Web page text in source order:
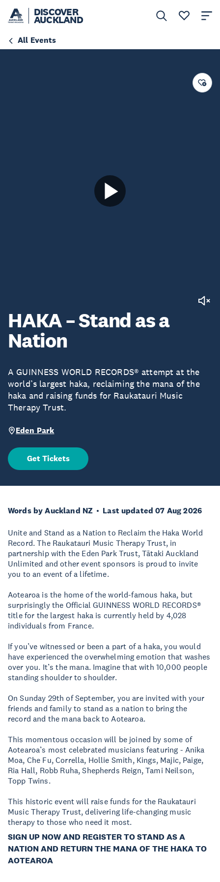
DISCOVER
AUCKLAND
All Events
HAKA – Stand as a
Nation
A GUINNESS WORLD RECORDS® attempt at the
world’s largest haka, reclaiming the mana of the
haka and raising funds for Raukatauri Music
Therapy Trust.
Eden Park
Get Tickets
Words by Auckland NZ Last updated 07 Aug 2026
Unite and Stand as a Nation to Reclaim the Haka World
Record. The Raukatauri Music Therapy Trust, in
partnership with the Eden Park Trust, Tātaki Auckland
Unlimited and other event sponsors is proud to invite
you to an event of a lifetime.
Aotearoa is the home of the world-famous haka, but
surprisingly the Official GUINNESS WORLD RECORDS®
title for the largest haka is currently held by 4,028
individuals from France.
If you’ve witnessed or been a part of a haka, you would
have experienced the overwhelming emotion that washes
over you. It’s the mana. Imagine that with 10,000 people
standing shoulder to shoulder.
On Sunday 29th of September, you are invited with your
friends and family to stand as a nation to bring the
record and the mana back to Aotearoa.
This momentous occasion will be joined by some of
Aotearoa’s most celebrated musicians featuring - Anika
Moa, Che Fu, Corrella, Hollie Smith, Kings, Majic, Paige,
Ria Hall, Robb Ruha, Shepherds Reign, Tami Neilson,
Topp Twins.
This historic event will raise funds for the Raukatauri
Music Therapy Trust, delivering life-changing music
therapy to those who need it most.
SIGN UP NOW AND REGISTER TO STAND AS A
NATION AND RETURN THE MANA OF THE HAKA TO
AOTEAROA